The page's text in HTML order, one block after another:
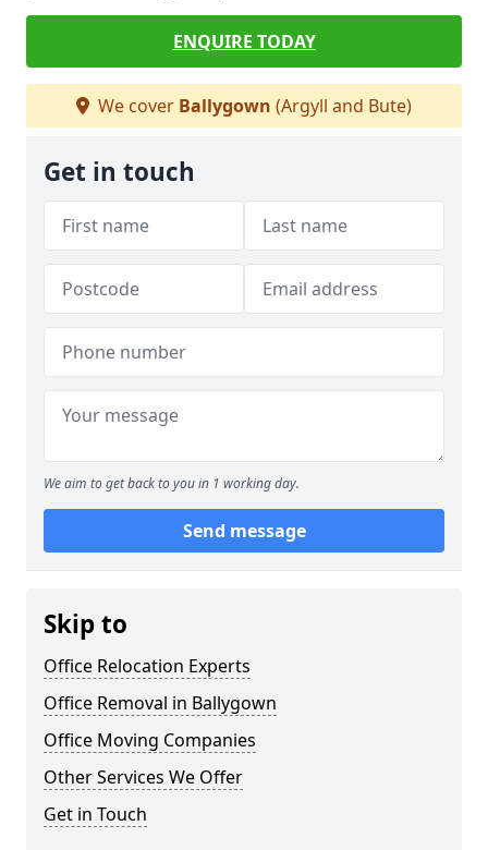
ENQUIRE TODAY
We cover Ballygown (Argyll and Bute)
Get in touch
We aim to get back to you in 1 working day.
Send message
Skip to
Office Relocation Experts
Office Removal in Ballygown
Office Moving Companies
Other Services We Offer
Get in Touch